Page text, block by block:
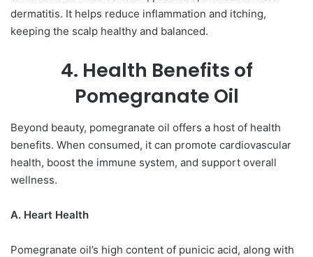
dermatitis. It helps reduce inflammation and itching,
keeping the scalp healthy and balanced.
4. Health Benefits of
Pomegranate Oil
Beyond beauty, pomegranate oil offers a host of health
benefits. When consumed, it can promote cardiovascular
health, boost the immune system, and support overall
wellness.
A. Heart Health
Pomegranate oil’s high content of punicic acid, along with